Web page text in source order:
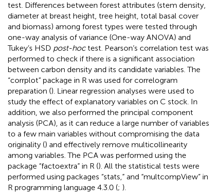
test. Differences between forest attributes (stem density,
diameter at breast height, tree height, total basal cover
and biomass) among forest types were tested through
one-way analysis of variance (One-way ANOVA) and
Tukey’s HSD post-hoctest. Pearson’s correlation test was
performed to check if there is a significant association
between carbon density and its candidate variables. The
“corrplot” package in R was used for correlogram
preparation (). Linear regression analyses were used to
study the effect of explanatory variables on C stock. In
addition, we also performed the principal component
analysis (PCA), as it can reduce a large number of variables
to a few main variables without compromising the data
originality () and effectively remove multicollinearity
among variables. The PCA was performed using the
package “factoextra” in R (). All the statistical tests were
performed using packages “stats,” and “multcompView” in
R programming language 4.3.0 (; ).